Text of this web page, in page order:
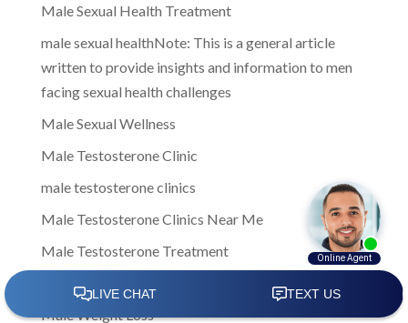
Male Sexual Health Treatment
male sexual healthNote: This is a general article
written to provide insights and information to men
facing sexual health challenges
Male Sexual Wellness
Male Testosterone Clinic
male testosterone clinics
Male Testosterone Clinics Near Me
Male Testosterone Treatment
Male Weight Loss